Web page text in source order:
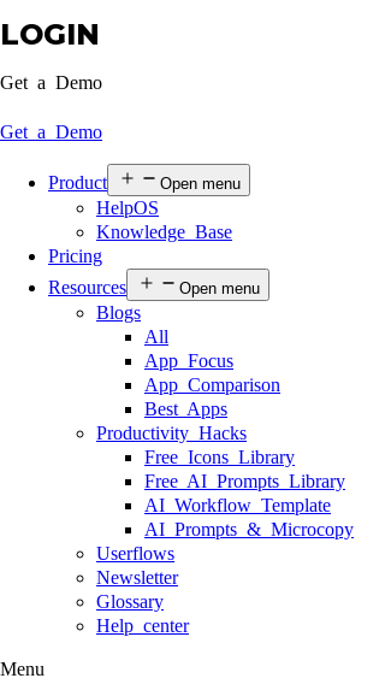
LOGIN
Get a Demo
Get a Demo
Product Open menu
HelpOS
Knowledge Base
Pricing
Resources
Open menu
Blogs
All
App Focus
App Comparison
Best Apps
Productivity Hacks
Free Icons Library
Free AI Prompts Library
AI Workflow Template
AI Prompts & Microcopy
Userflows
Newsletter
Glossary
Help center
Menu